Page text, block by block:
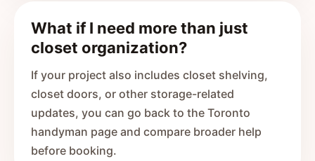
What if I need more than just
closet organization?
If your project also includes closet shelving,
closet doors, or other storage-related
updates, you can go back to the Toronto
handyman page and compare broader help
before booking.